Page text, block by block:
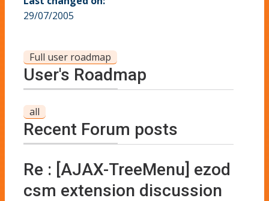
29/07/2005
Full user roadmap
User's Roadmap
all
Recent Forum posts
Re : [AJAX-TreeMenu] ezod
csm extension discussion